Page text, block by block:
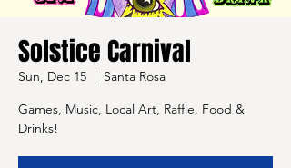
Solstice Carnival
Sun, Dec 15
  |
Santa Rosa
Games, Music, Local Art, Raffle, Food &
Drinks!